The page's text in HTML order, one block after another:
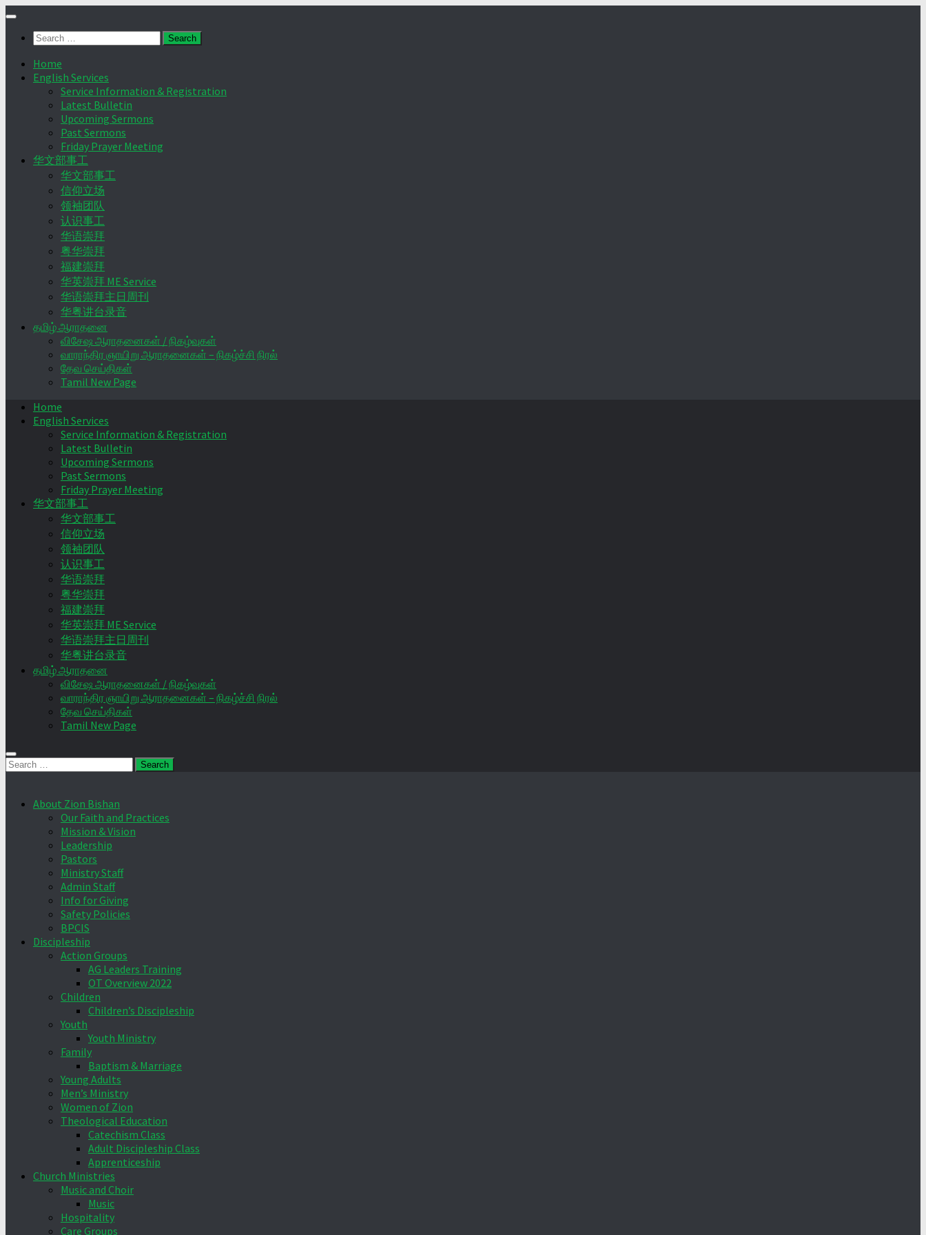
Skip
contentSearch
Home
English Services
Service Information & Registration
Latest Bulletin
Upcoming Sermons
Past Sermons
Friday Prayer Meeting
华文部事工
华文部事工
信仰立场
领袖团队
认识事工
华语崇拜
粤华崇拜
福建崇拜
华英崇拜 ME Service
华语崇拜主日周刊
华粤讲台录音
தமிழ் ஆராதனை
விசேஷ ஆராதனைகள் / நிகழ்வுகள்
வாராந்திர ஞாயிறு ஆராதனைகள் – நிகழ்ச்சி நிரல்
தேவ செய்திகள்
Tamil New Page
Home
English Services
Service Information & Registration
Latest Bulletin
Upcoming Sermons
Past Sermons
Friday Prayer Meeting
华文部事工
华文部事工
信仰立场
领袖团队
认识事工
华语崇拜
粤华崇拜
福建崇拜
华英崇拜 ME Service
华语崇拜主日周刊
华粤讲台录音
தமிழ் ஆராதனை
விசேஷ ஆராதனைகள் / நிகழ்வுகள்
வாராந்திர ஞாயிறு ஆராதனைகள் – நிகழ்ச்சி நிரல்
தேவ செய்திகள்
Tamil New Page
Search
About Zion Bishan
Our Faith and Practices
Mission & Vision
Leadership
Pastors
Ministry Staff
Admin Staff
Info for Giving
Safety Policies
BPCIS
Discipleship
Action Groups
AG Leaders Training
OT Overview 2022
Children
Children’s Discipleship
Youth
Youth Ministry
Family
Baptism & Marriage
Young Adults
Men’s Ministry
Women of Zion
Theological Education
Catechism Class
Adult Discipleship Class
Apprenticeship
Church Ministries
Music and Choir
Music
Hospitality
Care Groups